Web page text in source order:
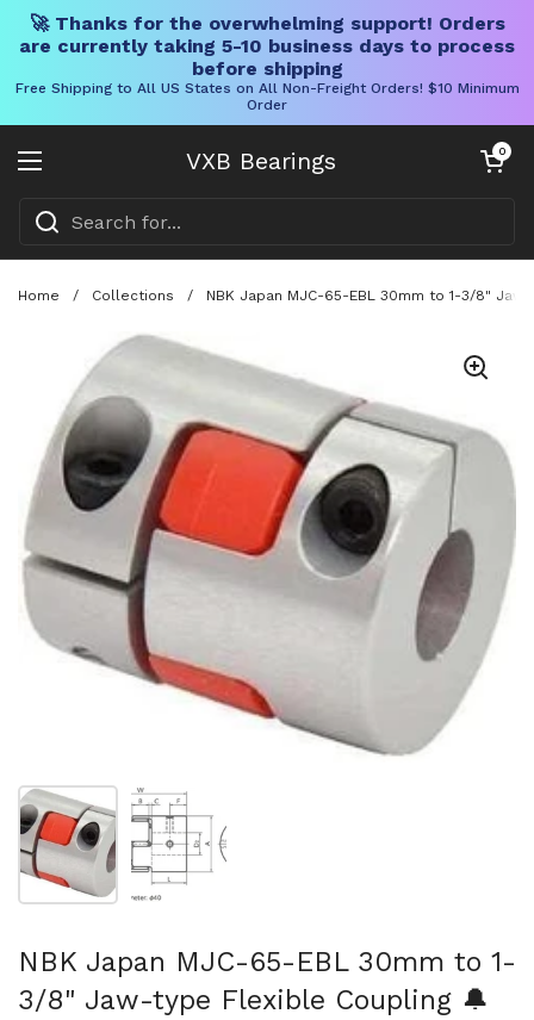
🚀 Thanks for the overwhelming support! Orders
are currently taking 5-10 business days to process
before shipping
Free Shipping to All US States on All Non-Freight Orders! $10 Minimum
Order
VXB Bearings
Open menu
Open cart
0
Home / Collections / NBK Japan MJC-65-EBL 30mm to 1-3/8"
Show slide 1 Show slide 2
NBK Japan MJC-65-EBL 30mm to 1-
3/8" Jaw-type Flexible Coupling 🔔